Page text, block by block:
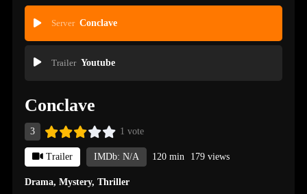
Server Conclave
Trailer Youtube
Conclave
3 1 vote
Trailer IMDb: N/A 120 min 179 views
Drama,Mystery,Thriller